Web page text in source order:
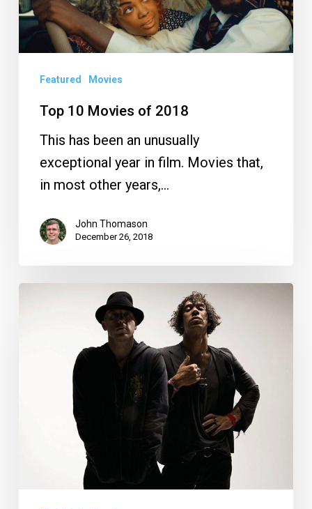
2018
Featured Movies
Top 10 Movies of 2018
This has been an unusually
exceptional year in film. Movies that,
in most other years,…
John Thomason
December 26, 2018